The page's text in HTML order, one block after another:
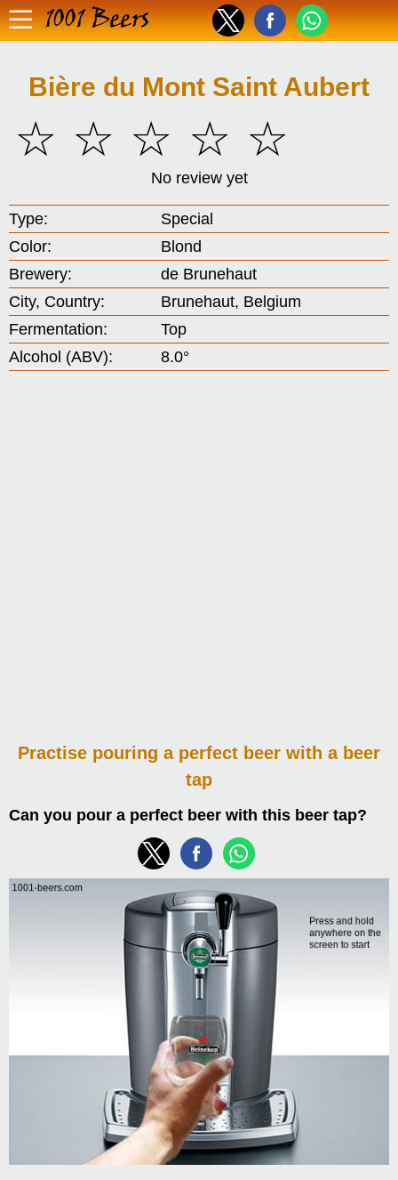
1001 Beers
Bière du Mont Saint Aubert
☆
☆
☆
☆
☆
No review yet
Type:
Special
Color:
Blond
Brewery:
de Brunehaut
City, Country:
Brunehaut, Belgium
Fermentation:
Top
Alcohol (ABV):
8.0°
Practise pouring a perfect beer with a beer
tap
Can you pour a perfect beer with this beer tap?